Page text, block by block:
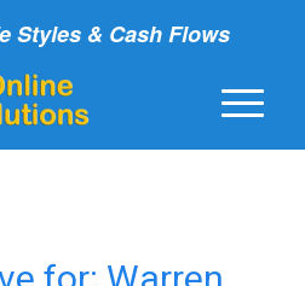
Styles & Cash Flows